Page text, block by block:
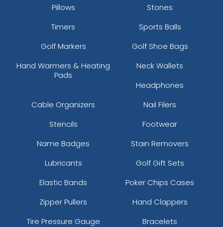
Pillows
Stones
Timers
Sports Balls
Golf Markers
Golf Shoe Bags
Hand Warmers & Heating
Pads
Neck Wallets
Headphones
Cable Organizers
Nail Filers
Stencils
Footwear
Name Badges
Stain Removers
Lubricants
Golf Gift Sets
Elastic Bands
Poker Chips Cases
Zipper Pullers
Hand Clappers
Tire Pressure Gauge
Bracelets